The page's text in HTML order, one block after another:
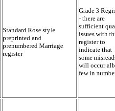
Standard Rose style
preprinted and
prenumbered Marriage
register
Grade 3
- there are
sufficient
issues with
register to
indicate that
some
will occur
few in